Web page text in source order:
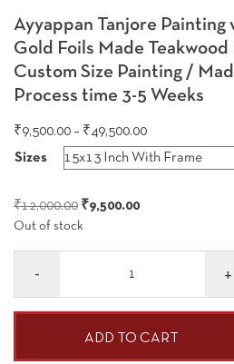
Ayyappan Tanjore Painting
Gold Foils Made
Custom Size Painting /
Process time 3-5 Weeks
₹9,500.00 – ₹49,500.00Price
range:
Sizes
₹12,000.00 Original
price
was:
₹12,000.00.
₹9,500.00Current
is:
Out of stock
ADD TO CART